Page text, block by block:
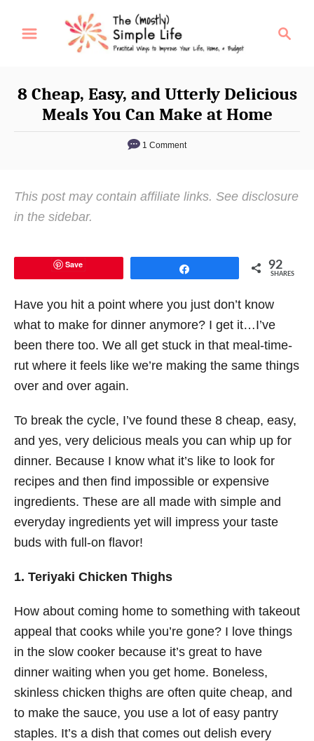
c
h
8 Cheap, Easy, and Utterly Delicious
Meals You Can Make at Home
1 Comment
This post may contain affiliate links. See disclosure
in the sidebar.
Save 92
SHARES
Have you hit a point where you just don’t know
what to make for dinner anymore? I get it…I’ve
been there too. We all get stuck in that meal-time-
rut where it feels like we’re making the same things
over and over again.
To break the cycle, I’ve found these 8 cheap, easy,
and yes, very delicious meals you can whip up for
dinner. Because I know what it’s like to look for
recipes and then find impossible or expensive
ingredients. These are all made with simple and
everyday ingredients yet will impress your taste
buds with full-on flavor!
1. Teriyaki Chicken Thighs
How about coming home to something with takeout
appeal that cooks while you’re gone? I love things
in the slow cooker because it’s great to have
dinner waiting when you get home. Boneless,
skinless chicken thighs are often quite cheap, and
to make the sauce, you use a lot of easy pantry
staples. It’s a dish that comes out delish every